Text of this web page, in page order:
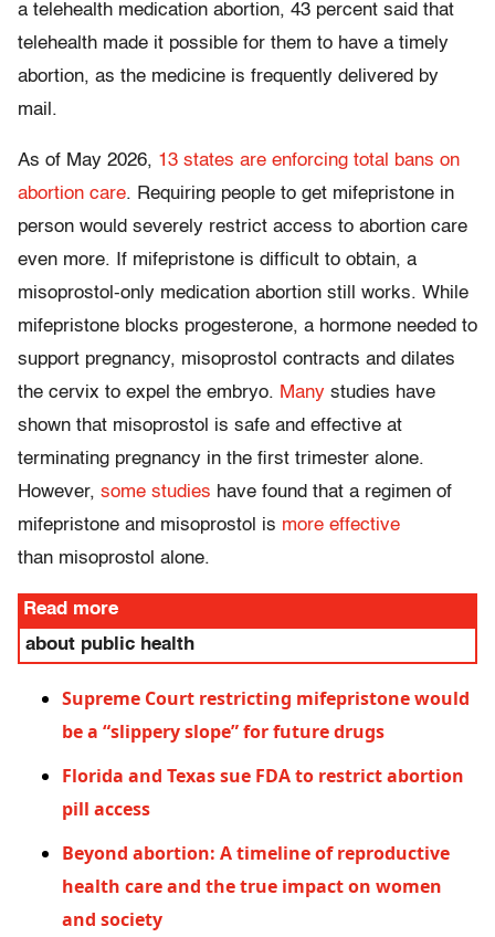
a telehealth medication abortion, 43 percent said that
telehealth made it possible for them to have a timely
abortion, as the medicine is frequently delivered by
mail.
As of May 2026, 13 states are enforcing total bans on
abortion care. Requiring people to get mifepristone in
person would severely restrict access to abortion care
even more. If mifepristone is difficult to obtain, a
misoprostol-only medication abortion still works. While
mifepristone blocks progesterone, a hormone needed to
support pregnancy, misoprostol contracts and dilates
the cervix to expel the embryo. Many studies have
shown that misoprostol is safe and effective at
terminating pregnancy in the first trimester alone.
However, some studies have found that a regimen of
mifepristone and misoprostol is more effective
than misoprostol alone.
Read more
about public health
Supreme Court restricting mifepristone would
be a “slippery slope” for future drugs
Florida and Texas sue FDA to restrict abortion
pill access
Beyond abortion: A timeline of reproductive
health care and the true impact on women
and society